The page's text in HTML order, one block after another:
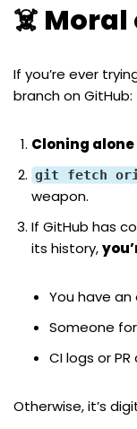
☠️ Moral
If you’re ever
branch on GitHub:
Cloning alone
git fetch
weapon.
If GitHub has
its history,
You have
Someone
CI logs or
Otherwise, it’s